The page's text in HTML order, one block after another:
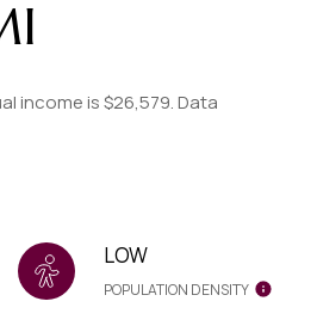
income is $26,579. Data
LOW
POPULATION DENSITY